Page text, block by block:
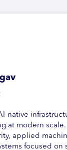
native
at modern
applied
focused on